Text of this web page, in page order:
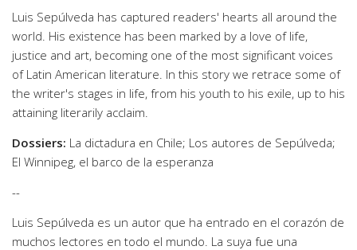
Luis Sepúlveda has captured readers' hearts all around the
world. His existence has been marked by a love of life,
justice and art, becoming one of the most significant voices
of Latin American literature. In this story we retrace some of
the writer's stages in life, from his youth to his exile, up to his
attaining literarily acclaim.
Dossiers: La dictadura en Chile; Los autores de Sepúlveda;
El Winnipeg, el barco de la esperanza
--
Luis Sepúlveda es un autor que ha entrado en el corazón de
muchos lectores en todo el mundo. La suya fue una